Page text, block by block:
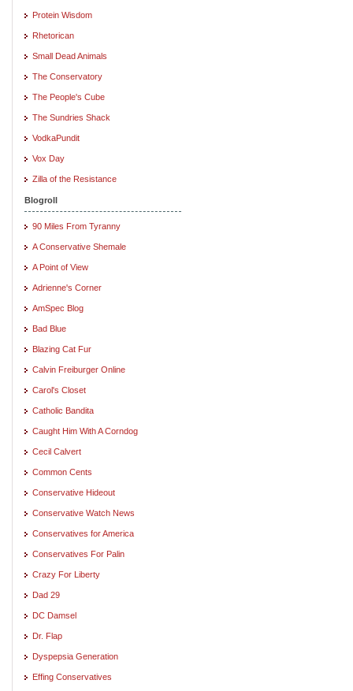
Protein Wisdom
Rhetorican
Small Dead Animals
The Conservatory
The People's Cube
The Sundries Shack
VodkaPundit
Vox Day
Zilla of the Resistance
Blogroll
90 Miles From Tyranny
A Conservative Shemale
A Point of View
Adrienne's Corner
AmSpec Blog
Bad Blue
Blazing Cat Fur
Calvin Freiburger Online
Carol's Closet
Catholic Bandita
Caught Him With A Corndog
Cecil Calvert
Common Cents
Conservative Hideout
Conservative Watch News
Conservatives for America
Conservatives For Palin
Crazy For Liberty
Dad 29
DC Damsel
Dr. Flap
Dyspepsia Generation
Effing Conservatives